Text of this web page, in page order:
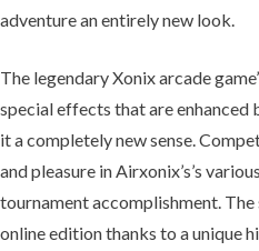
adventure an entirely new look.
The legendary Xonix arcade
special effects that are enhanced
it a completely new sense.
and pleasure in Airxonix’s’s
tournament accomplishment.
online edition thanks to a unique